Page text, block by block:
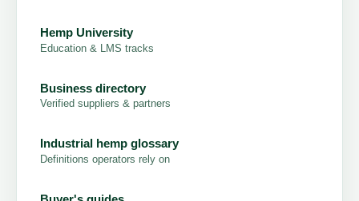
Hemp University
Education & LMS tracks
Business directory
Verified suppliers & partners
Industrial hemp glossary
Definitions operators rely on